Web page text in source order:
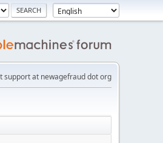
support at newagefraud dot org